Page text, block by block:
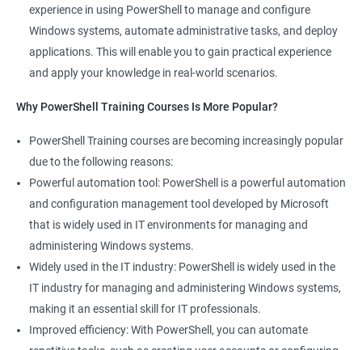
experience in using PowerShell to manage and configure
Windows systems, automate administrative tasks, and deploy
applications. This will enable you to gain practical experience
and apply your knowledge in real-world scenarios.
Why PowerShell Training Courses Is More Popular?
PowerShell Training courses are becoming increasingly popular
due to the following reasons:
Powerful automation tool: PowerShell is a powerful automation
and configuration management tool developed by Microsoft
that is widely used in IT environments for managing and
administering Windows systems.
Widely used in the IT industry: PowerShell is widely used in the
IT industry for managing and administering Windows systems,
making it an essential skill for IT professionals.
Improved efficiency: With PowerShell, you can automate